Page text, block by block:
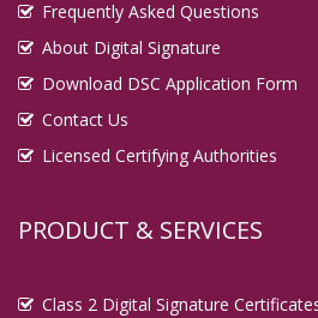
Digital Signature in Firozabad
Digital Signature in Gandhidham
Digital Signature in Gandhinagar
Digital Signature in Gulbarga
Frequently Asked Questions
About Digital Signature
Download DSC Application Form
Contact Us
Licensed Certifying Authorities
PRODUCT & SERVICES
Class 2 Digital Signature